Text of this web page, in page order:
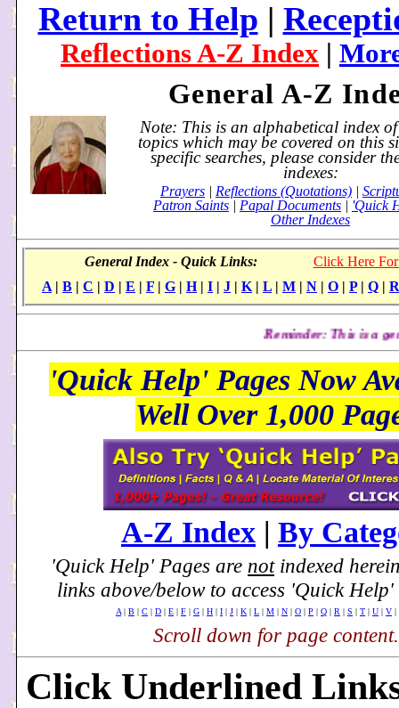
Return to Help |
Reflections A-Z Index
General A-Z
Note: This is an alphabetical index
topics which may be covered on this
specific searches, please consider
indexes:
Prayers | Reflections (Quotations) |
Patron Saints | Papal Documents | 'Quick
Other Indexes
General Index - Quick Links:
Click Here
A | B | C | D | E | F | G | H| I | J | K | L | M | N | O | P| Q | R
Reminder: This is a general
'Quick Help' Pages Now
Well Over 1,000
A-Z Index | By
'Quick Help' Pages are notindexed
links above/below to access 'Quick Help'
A | B | C | D | E | F | G | H | I | J | K | L | M | N | O | P | Q | R | S | T | U | V |
Scroll down for page
Click Underlined